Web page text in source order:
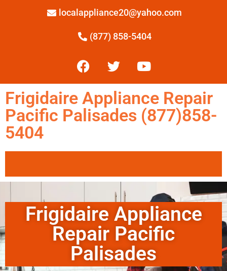
localappliance20@yahoo.com
(877) 858-5404
Frigidaire Appliance Repair
Pacific Palisades (877)858-
5404
Frigidaire Appliance
Repair Pacific
Palisades